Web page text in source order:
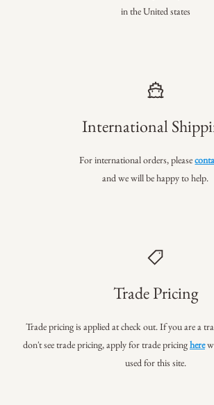
in the United states
International
For international orders, please
and we will be happy to help.
Trade Pricing
Trade pricing is applied at check out. If you are a
don't see trade pricing, apply for trade pricinghere
used for this site.